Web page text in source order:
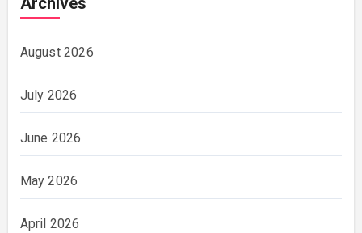
August 2026
July 2026
June 2026
May 2026
April 2026